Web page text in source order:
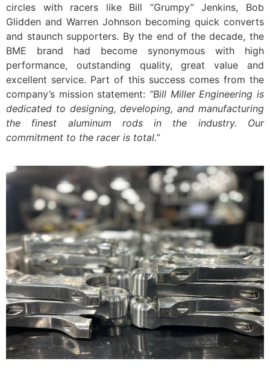
circles with racers like Bill “Grumpy” Jenkins, Bob
Glidden and Warren Johnson becoming quick converts
and staunch supporters. By the end of the decade, the
BME brand had become synonymous with high
performance, outstanding quality, great value and
excellent service. Part of this success comes from the
company’s mission statement: “Bill Miller Engineering is
dedicated to designing, developing, and manufacturing
the finest aluminum rods in the industry. Our
commitment to the racer is total.”